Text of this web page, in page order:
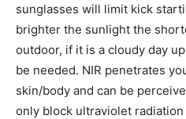
sunglasses will limit kick
brighter the sunlight the
outdoor, if it is a cloudy day
be needed. NIR penetrates
skin/body and can be
only block ultraviolet